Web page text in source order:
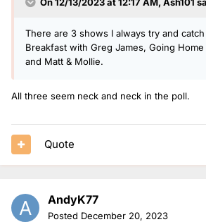
There are 3 shows I always try and catch
Breakfast with Greg James, Going
and Matt & Mollie.
All three seem neck and neck in the poll.
Quote
AndyK77
Posted December 20, 2023